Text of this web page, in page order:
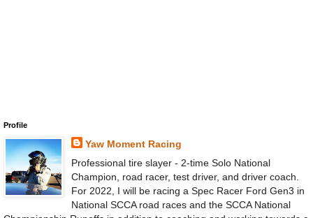
Profile
Yaw Moment Racing
Professional tire slayer - 2-time Solo National
Champion, road racer, test driver, and driver coach.
For 2022, I will be racing a Spec Racer Ford Gen3 in
National SCCA road races and the SCCA National